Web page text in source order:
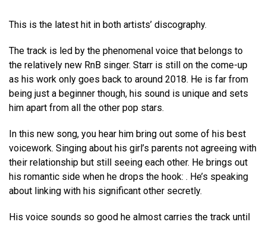
This is the latest hit in both artists’ discography.
The track is led by the phenomenal voice that belongs to
the relatively new RnB singer. Starr is still on the come-up
as his work only goes back to around 2018. He is far from
being just a beginner though, his sound is unique and sets
him apart from all the other pop stars.
In this new song, you hear him bring out some of his best
voicework. Singing about his girl’s parents not agreeing with
their relationship but still seeing each other. He brings out
his romantic side when he drops the hook: . He’s speaking
about linking with his significant other secretly.
His voice sounds so good he almost carries the track until